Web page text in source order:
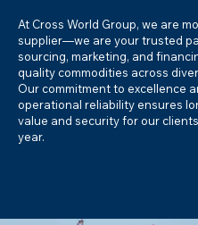
At Cross World Group, we are
supplier—we are your trusted
sourcing, marketing, and
quality commodities across
Our commitment to excellence
operational reliability ensures
value and security for our
year.